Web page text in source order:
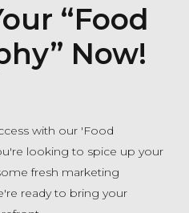
“Food
Now!
with our 'Food
looking to spice up your
fresh marketing
ready to bring your